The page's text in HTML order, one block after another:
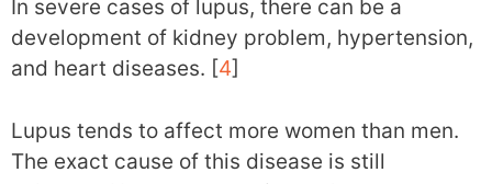
In severe cases of lupus, there can be a
development of kidney problem, hypertension,
and heart diseases. [4]
Lupus tends to affect more women than men.
The exact cause of this disease is still